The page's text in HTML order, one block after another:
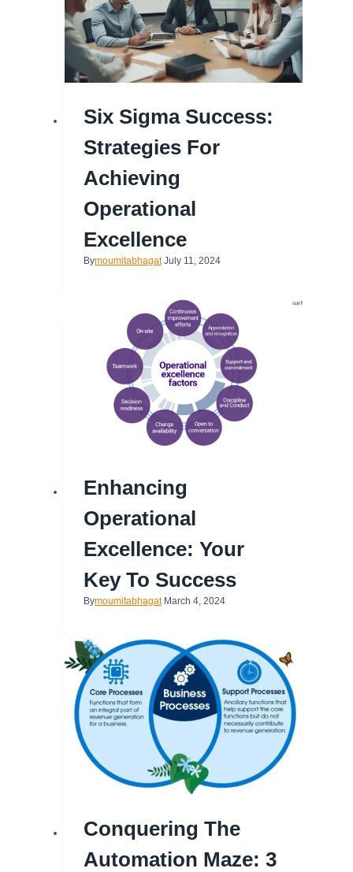
Six Sigma Success:
Strategies For
Achieving
Operational
Excellence
Bymoumitabhagat July 11, 2024
Enhancing
Operational
Excellence: Your
Key To Success
Bymoumitabhagat March 4, 2024
Conquering The
Automation Maze: 3